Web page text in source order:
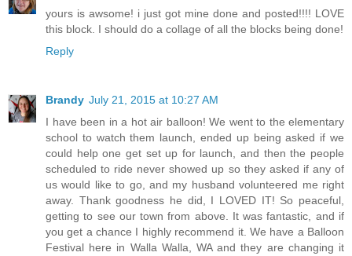
yours is awsome! i just got mine done and posted!!!! LOVE
this block. I should do a collage of all the blocks being done!
Reply
Brandy July 21, 2015 at 10:27 AM
I have been in a hot air balloon! We went to the elementary
school to watch them launch, ended up being asked if we
could help one get set up for launch, and then the people
scheduled to ride never showed up so they asked if any of
us would like to go, and my husband volunteered me right
away. Thank goodness he did, I LOVED IT! So peaceful,
getting to see our town from above. It was fantastic, and if
you get a chance I highly recommend it. We have a Balloon
Festival here in Walla Walla, WA and they are changing it